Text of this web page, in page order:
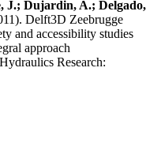
J.; Dujardin, A.; Delgado,
Delft3D Zeebrugge
and accessibility studies
approach
Research: